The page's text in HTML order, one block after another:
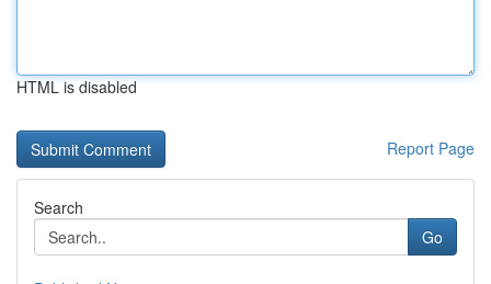
HTML is disabled
Report Page
Search
Go